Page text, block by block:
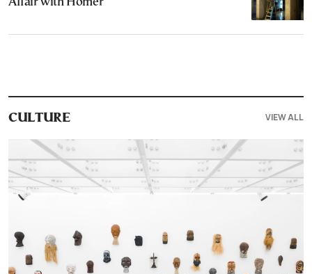
Affair with Homer
CULTURE VIEW ALL